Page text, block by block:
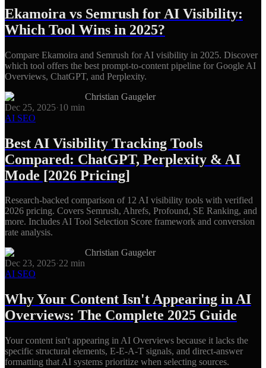
Ekamoira vs Semrush for AI Visibility:
Which Tool Wins in 2025?
Compare Ekamoira and Semrush for AI visibility in 2025. Discover
which tool offers the best prompt-to-content pipeline for Google AI
Overviews, ChatGPT, and Perplexity.
Christian Gaugeler
Dec 25, 2025·10 min
AI SEO
Best AI Visibility Tracking Tools
Compared: ChatGPT, Perplexity & AI
Mode [2026 Pricing]
Research-backed comparison of 12 AI visibility tools with verified
2026 pricing. Covers Semrush, Ahrefs, Profound, SE Ranking, and
more. Includes AI Tool Selection Score framework and conversion
rate analysis.
Christian Gaugeler
Dec 23, 2025·22 min
AI SEO
Why Your Content Isn't Appearing in AI
Overviews: The Complete 2025 Guide
Your content isn't appearing in AI Overviews because it lacks the
specific structural elements, E-E-A-T signals, and direct-answer
formatting that AI systems prioritize when selecting sources.